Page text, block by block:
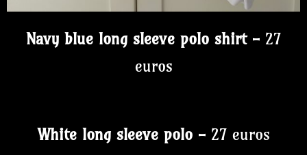
Navy blue long sleeve polo shirt - 27
euros
White long sleeve polo - 27 euros